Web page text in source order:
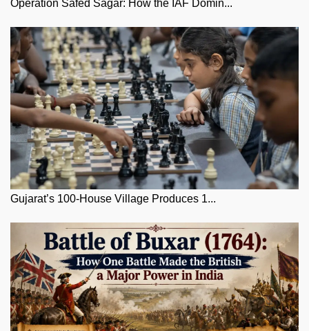
Operation Safed Sagar: How the IAF Domin...
Gujarat’s 100-House Village Produces 1...